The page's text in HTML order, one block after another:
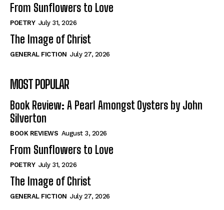
View All
Historical
View All
The Image of Christ
Tales From Our Nationhood
How to
View All
View All
Historical
View All
The Image of Christ
Tales From Our Nationhood
How to
View All
From Sunflowers to Love
POETRY July 31, 2026
The Image of Christ
GENERAL FICTION July 27, 2026
MOST POPULAR
Book Review: A Pearl Amongst Oysters by John
Silverton
BOOK REVIEWS August 3, 2026
From Sunflowers to Love
POETRY July 31, 2026
The Image of Christ
GENERAL FICTION July 27, 2026